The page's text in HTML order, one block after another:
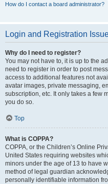
How do I contact a board administrator?
Login and Registration
Why do I need to register?
You may not have to, it is up to the
need to register in order to post
access to additional features not
avatar images, private messaging,
subscription, etc. It only takes a few
you do so.
Top
What is COPPA?
COPPA, or the Children’s Online
United States requiring websites
minors under the age of 13 to have
method of legal guardian
personally identifiable information